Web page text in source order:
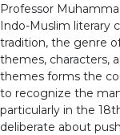
Professor
Indo-Muslim literary
tradition, the genre
themes, characters,
themes forms the
to recognize the
particularly in the
deliberate about